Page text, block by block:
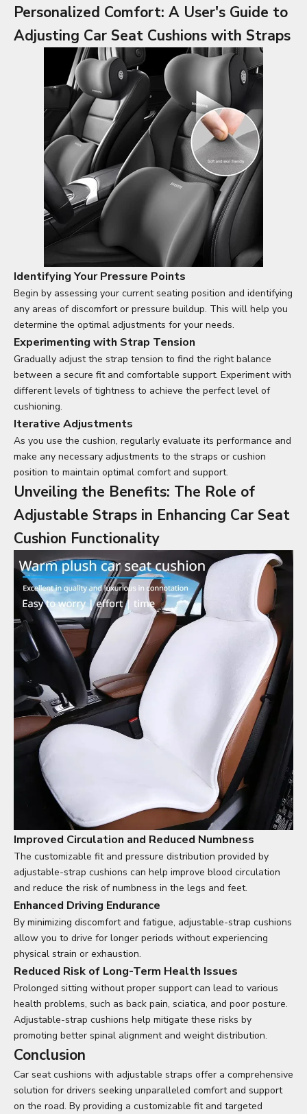
Personalized Comfort: A User's Guide to
Adjusting Car Seat Cushions with Straps
Identifying Your Pressure Points
Begin by assessing your current seating position and identifying
any areas of discomfort or pressure buildup. This will help you
determine the optimal adjustments for your needs.
Experimenting with Strap Tension
Gradually adjust the strap tension to find the right balance
between a secure fit and comfortable support. Experiment with
different levels of tightness to achieve the perfect level of
cushioning.
Iterative Adjustments
As you use the cushion, regularly evaluate its performance and
make any necessary adjustments to the straps or cushion
position to maintain optimal comfort and support.
Unveiling the Benefits: The Role of
Adjustable Straps in Enhancing Car Seat
Cushion Functionality
Improved Circulation and Reduced Numbness
The customizable fit and pressure distribution provided by
adjustable-strap cushions can help improve blood circulation
and reduce the risk of numbness in the legs and feet.
Enhanced Driving Endurance
By minimizing discomfort and fatigue, adjustable-strap cushions
allow you to drive for longer periods without experiencing
physical strain or exhaustion.
Reduced Risk of Long-Term Health Issues
Prolonged sitting without proper support can lead to various
health problems, such as back pain, sciatica, and poor posture.
Adjustable-strap cushions help mitigate these risks by
promoting better spinal alignment and weight distribution.
Conclusion
Car seat cushions with adjustable straps offer a comprehensive
solution for drivers seeking unparalleled comfort and support
on the road. By providing a customizable fit and targeted